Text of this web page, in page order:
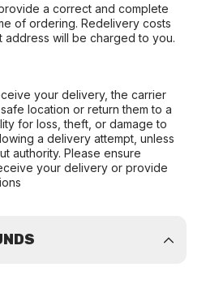
a correct and complete
of ordering. Redelivery costs
address will be charged to you.
your delivery, the carrier
location or return them to a
for loss, theft, or damage to
a delivery attempt, unless
authority. Please ensure
your delivery or provide